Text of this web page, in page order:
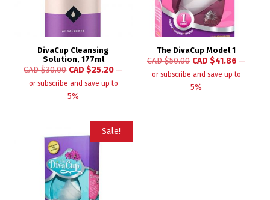
DivaCup Cleansing
Solution, 177ml
CAD $30.00 CAD $25.20 —
or subscribe and save up to
5%
The DivaCup Model 1
CAD $50.00 CAD $41.86 —
or subscribe and save up to
5%
Sale!